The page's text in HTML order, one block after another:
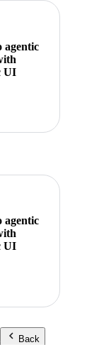
agentic
UI
powering the
agentic
UI
powering the
Back